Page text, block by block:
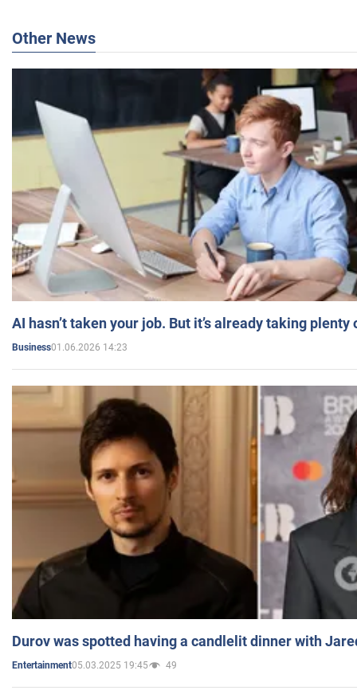
Other News
AI hasn’t taken your job. But it’s already taking plenty
Business01.06.2026 14:23
Durov was spotted having a candlelit dinner with
Entertainment05.03.2025 19:45 49